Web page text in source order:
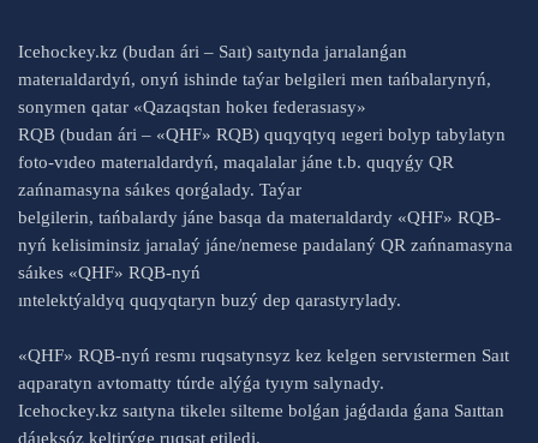
Icehockey.kz (budan ári – Saıt) saıtynda jarıalanǵan
materıaldardyń, onyń ishinde taýar belgileri men tańbalarynyń,
sonymen qatar «Qazaqstan hokeı federasıasy»
RQB (budan ári – «QHF» RQB) quqyqtyq ıegeri bolyp tabylatyn
foto-vıdeo materıaldardyń, maqalalar jáne t.b. quqyǵy QR
zańnamasyna sáıkes qorǵalady. Taýar
belgilerin, tańbalardy jáne basqa da materıaldardy «QHF» RQB-
nyń kelisiminsiz jarıalaý jáne/nemese paıdalaný QR zańnamasyna
sáıkes «QHF» RQB-nyń
ıntelektýaldyq quqyqtaryn buzý dep qarastyrylady.
«QHF» RQB-nyń resmı ruqsatynsyz kez kelgen servıstermen Saıt
aqparatyn avtomatty túrde alýǵa tyıym salynady.
Icehockey.kz saıtyna tikeleı silteme bolǵan jaǵdaıda ǵana Saıttan
dáıeksóz keltirýge ruqsat etiledi.